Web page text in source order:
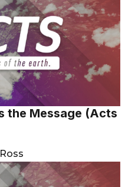
the Message (Acts